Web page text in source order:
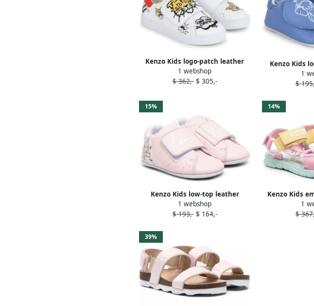
Kenzo Kids logo-patch leather
sneakers White
1 webshop
$ 362,-$ 305,-
Kenzo Kids
1
$
15%
Kenzo Kids low-top leather
trainers Pink
1 webshop
$ 193,-$ 164,-
14%
Kenzo Kids
1
$
39%